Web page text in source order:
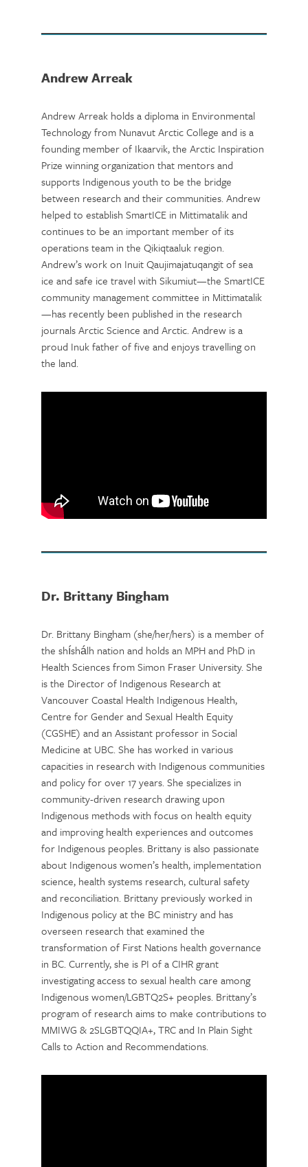
Andrew Arreak
Andrew Arreak holds a diploma in Environmental
Technology from Nunavut Arctic College and is a
founding member of Ikaarvik, the Arctic Inspiration
Prize winning organization that mentors and
supports Indigenous youth to be the bridge
between research and their communities. Andrew
helped to establish SmartICE in Mittimatalik and
continues to be an important member of its
operations team in the Qikiqtaaluk region.
Andrew’s work on Inuit Qaujimajatuqangit of sea
ice and safe ice travel with Sikumiut—the SmartICE
community management committee in Mittimatalik
—has recently been published in the research
journals Arctic Science and Arctic. Andrew is a
proud Inuk father of five and enjoys travelling on
the land.
Dr. Brittany Bingham
Dr. Brittany Bingham (she/her/hers) is a member of
the shíshálh nation and holds an MPH and PhD in
Health Sciences from Simon Fraser University. She
is the Director of Indigenous Research at
Vancouver Coastal Health Indigenous Health,
Centre for Gender and Sexual Health Equity
(CGSHE) and an Assistant professor in Social
Medicine at UBC. She has worked in various
capacities in research with Indigenous communities
and policy for over 17 years. She specializes in
community-driven research drawing upon
Indigenous methods with focus on health equity
and improving health experiences and outcomes
for Indigenous peoples. Brittany is also passionate
about Indigenous women’s health, implementation
science, health systems research, cultural safety
and reconciliation. Brittany previously worked in
Indigenous policy at the BC ministry and has
overseen research that examined the
transformation of First Nations health governance
in BC. Currently, she is PI of a CIHR grant
investigating access to sexual health care among
Indigenous women/LGBTQ2S+ peoples. Brittany’s
program of research aims to make contributions to
MMIWG & 2SLGBTQQIA+, TRC and In Plain Sight
Calls to Action and Recommendations.